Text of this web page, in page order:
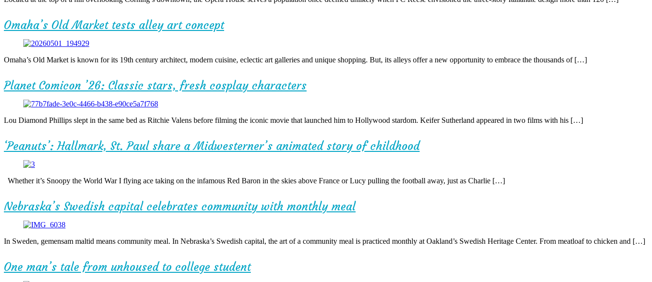
Omaha’s Old Market tests alley art concept
Omaha’s Old Market is known for its 19th century architect, modern cuisine, eclectic art galleries and unique shopping. But, its alleys offer a new opportunity to embrace the thousands of […]
Planet Comicon ’26: Classic stars, fresh cosplay characters
Lou Diamond Phillips slept in the same bed as Ritchie Valens before filming the iconic movie that launched him to Hollywood stardom. Keifer Sutherland appeared in two films with his […]
‘Peanuts’: Hallmark, St. Paul share a Midwesterner’s animated story of childhood
Whether it’s Snoopy the World War I flying ace taking on the infamous Red Baron in the skies above France or Lucy pulling the football away, just as Charlie […]
Nebraska’s Swedish capital celebrates community with monthly meal
In Sweden, gemensam maltid means community meal. In Nebraska’s Swedish capital, the art of a community meal is practiced monthly at Oakland’s Swedish Heritage Center. From meatloaf to chicken and […]
One man’s tale from unhoused to college student